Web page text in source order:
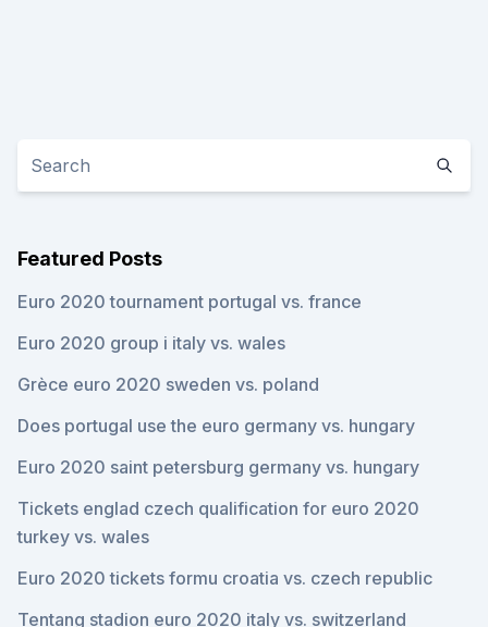
Featured Posts
Euro 2020 tournament portugal vs. france
Euro 2020 group i italy vs. wales
Grèce euro 2020 sweden vs. poland
Does portugal use the euro germany vs. hungary
Euro 2020 saint petersburg germany vs. hungary
Tickets englad czech qualification for euro 2020
turkey vs. wales
Euro 2020 tickets formu croatia vs. czech republic
Tentang stadion euro 2020 italy vs. switzerland